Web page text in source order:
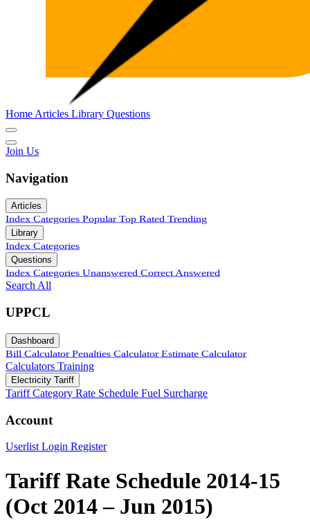
Home Articles Library Questions
Join Us
Navigation
Articles
Index Categories Popular Top Rated Trending
Library
Index Categories
Questions
Index Categories Unanswered Correct Answered
Search All
UPPCL
Dashboard
Bill Calculator Penalties Calculator Estimate Calculator
Calculators Training
Electricity Tariff
Tariff Category Rate Schedule Fuel Surcharge
Account
Userlist Login Register
Tariff Rate Schedule 2014-15
(Oct 2014 – Jun 2015)